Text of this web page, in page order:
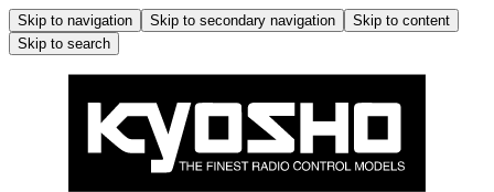
Skip to navigation Skip to secondary navigation
Skip to content
Skip to search